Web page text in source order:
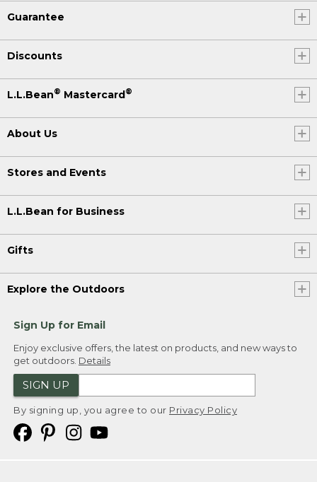
Guarantee
Discounts
L.L.Bean® Mastercard®
About Us
Stores and Events
L.L.Bean for Business
Gifts
Explore the Outdoors
Sign Up for Email
Enjoy exclusive offers, the latest on products, and new ways to
get outdoors. Details
SIGN UP
By signing up, you agree to our Privacy Policy